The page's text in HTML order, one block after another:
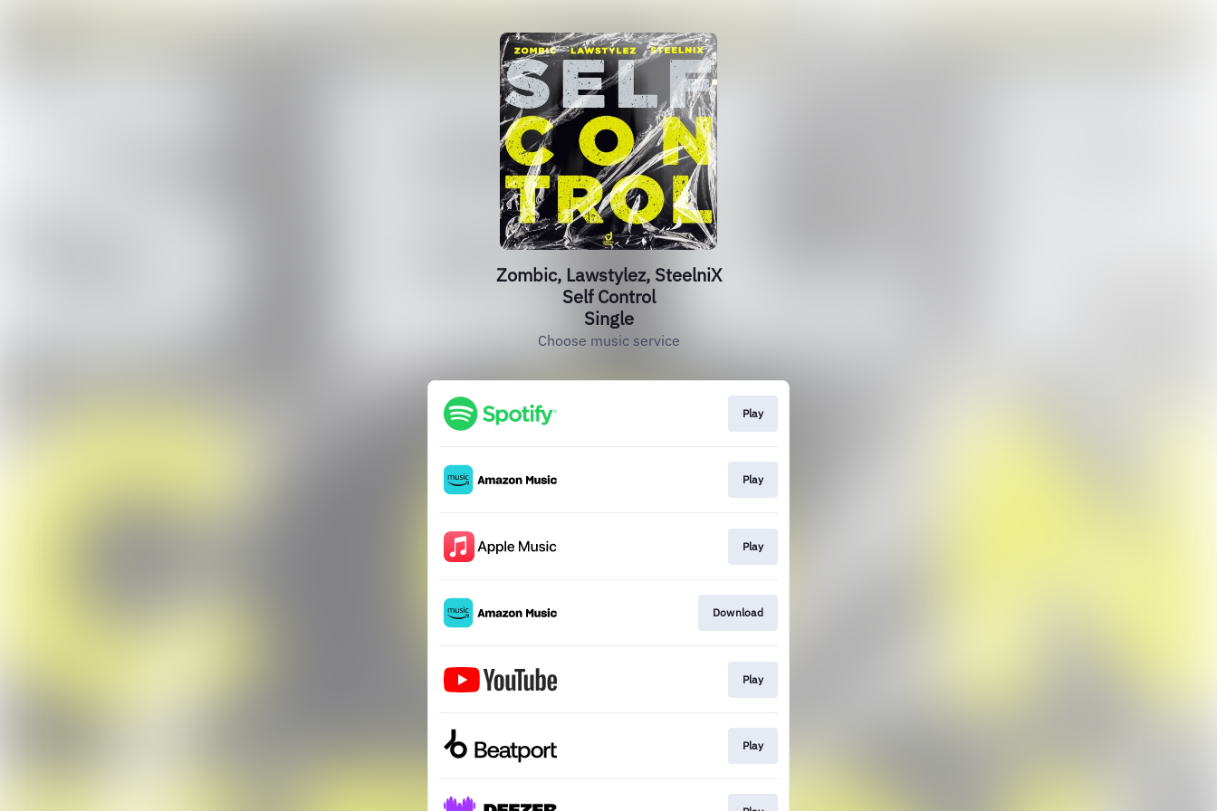
Zombic, Lawstylez, SteelniX
Self Control
Single
Choose music service
Play
Play
Play
Download
Play
Play